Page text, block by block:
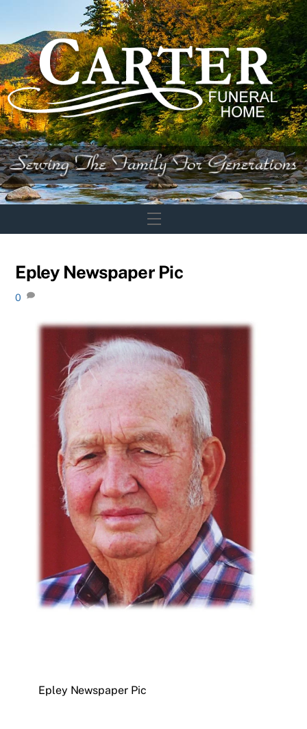
content
Menu
Epley Newspaper Pic
0
Epley Newspaper Pic